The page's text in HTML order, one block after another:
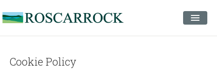
Cookie Policy